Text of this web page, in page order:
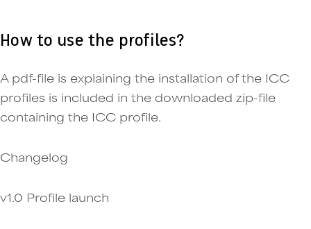
How to use the profiles?
A pdf-file is explaining the installation of the ICC
profiles is included in the downloaded zip-file
containing the ICC profile.
Changelog
v1.0 Profile launch